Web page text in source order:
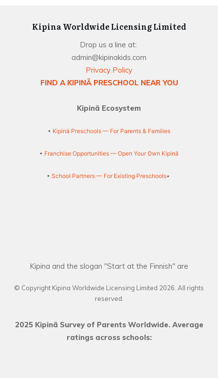
Kipina Worldwide Licensing Limited
Drop us a line at:
admin@kipinakids.com
Privacy Policy
FIND A KIPINÄ PRESCHOOL NEAR YOU
Kipinä Ecosystem
• Kipinä Preschools — For Parents & Families
• Franchise Opportunities — Open Your Own Kipinä
• School Partners — For Existing Preschools•
Kipina and the slogan "Start at the Finnish" are
© Copyright Kipina Worldwide Licensing Limited 2026. All rights
reserved.
2025 Kipinä Survey of Parents Worldwide. Average
ratings across schools: